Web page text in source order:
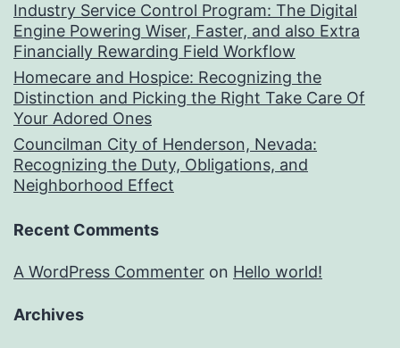
Industry Service Control Program: The Digital
Engine Powering Wiser, Faster, and also Extra
Financially Rewarding Field Workflow
Homecare and Hospice: Recognizing the
Distinction and Picking the Right Take Care Of
Your Adored Ones
Councilman City of Henderson, Nevada:
Recognizing the Duty, Obligations, and
Neighborhood Effect
Recent Comments
A WordPress Commenter on Hello world!
Archives